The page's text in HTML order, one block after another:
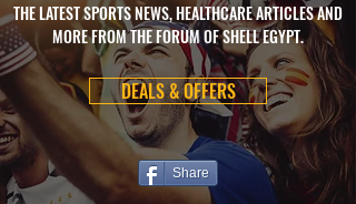
THE LATEST SPORTS NEWS, HEALTHCARE ARTICLES AND
MORE FROM THE FORUM OF SHELL EGYPT.
DEALS & OFFERS
Share